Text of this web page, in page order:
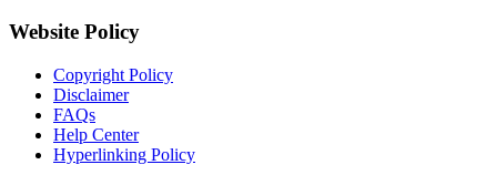
Website Policy
Copyright Policy
Disclaimer
FAQs
Help Center
Hyperlinking Policy